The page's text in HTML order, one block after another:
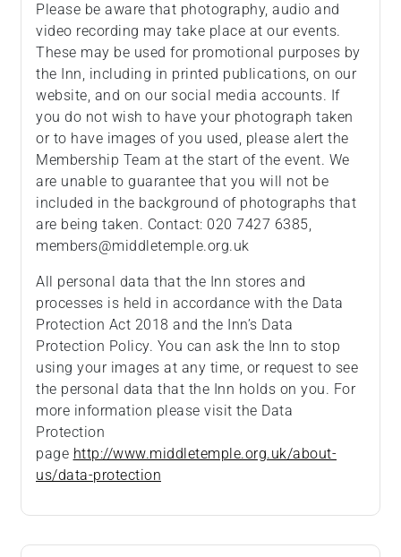
Please be aware that photography, audio and
video recording may take place at our events.
These may be used for promotional purposes by
the Inn, including in printed publications, on our
website, and on our social media accounts. If
you do not wish to have your photograph taken
or to have images of you used, please alert the
Membership Team at the start of the event. We
are unable to guarantee that you will not be
included in the background of photographs that
are being taken. Contact: 020 7427 6385,
members@middletemple.org.uk
All personal data that the Inn stores and
processes is held in accordance with the Data
Protection Act 2018 and the Inn’s Data
Protection Policy. You can ask the Inn to stop
using your images at any time, or request to see
the personal data that the Inn holds on you. For
more information please visit the Data
Protection
page http://www.middletemple.org.uk/about-
us/data-protection